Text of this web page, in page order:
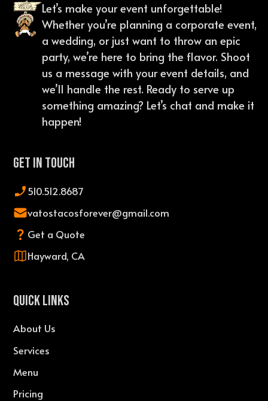
Let’s make your event unforgettable!
Whether you’re planning a corporate event,
a wedding, or just want to throw an epic
party, we’re here to bring the flavor. Shoot
us a message with your event details, and
we’ll handle the rest. Ready to serve up
something amazing? Let’s chat and make it
happen!
Get In Touch
510.512.8687
vatostacosforever@gmail.com
Get a Quote
Hayward, CA
QUICK LINKS
About Us
Services
Menu
Pricing